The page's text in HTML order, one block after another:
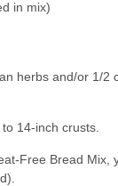
in mix)
herbs and/or 1/2
14-inch crusts.
Free Bread Mix,